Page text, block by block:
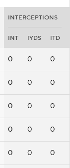
INTERCEPTIONS
INT IYDS ITD
0 0 0
0 0 0
0 0 0
0 0 0
0 0 0